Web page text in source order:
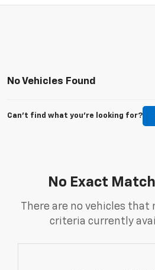
No Vehicles Found
Can't find what you're looking for?
No Exact
There are no vehicles that
criteria currently